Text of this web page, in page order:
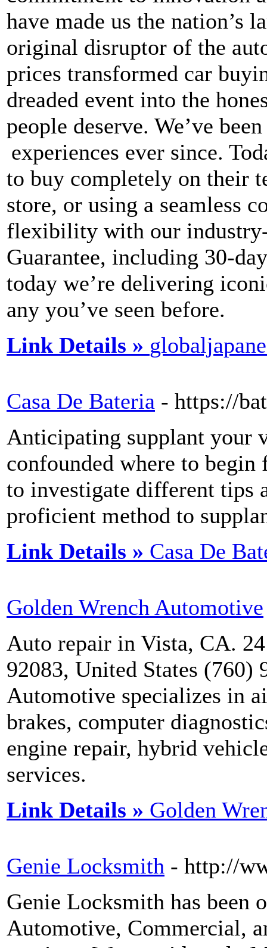
have made us the nation’s
original disruptor of the
prices transformed car
dreaded event into the
people deserve. We’ve
experiences ever since.
to buy completely on their
store, or using a seamless
flexibility with our
Guarantee, including 30-
today we’re delivering
any you’ve seen before.
Link Details »
Casa De Bateria - https://
Anticipating supplant your
confounded where to
to investigate different tips
proficient method to
Link Details » Casa De
Golden Wrench Automotive
Auto repair in Vista, CA.
92083, United States (760)
Automotive specializes in
brakes, computer
engine repair, hybrid
services.
Link Details » Golden
Genie Locksmith - http://
Genie Locksmith has been
Automotive, Commercial,